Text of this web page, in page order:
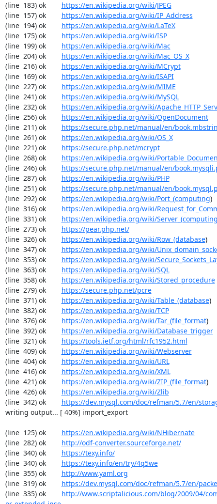
(line  183) ok https://en.wikipedia.org/wiki/JPEG
(line  157) ok https://en.wikipedia.org/wiki/IP_Address
(line  194) ok https://en.wikipedia.org/wiki/LaTeX
(line  175) ok https://en.wikipedia.org/wiki/ISP
(line  199) ok https://en.wikipedia.org/wiki/Mac
(line  204) ok https://en.wikipedia.org/wiki/Mac_OS_X
(line  216) ok https://en.wikipedia.org/wiki/MCrypt
(line  169) ok https://en.wikipedia.org/wiki/ISAPI
(line  227) ok https://en.wikipedia.org/wiki/MIME
(line  241) ok https://en.wikipedia.org/wiki/MySQL
(line  232) ok https://en.wikipedia.org/wiki/
(line  256) ok https://en.wikipedia.org/wiki/OpenDocument
(line  211) ok https://secure.php.net/manual/en/
(line  261) ok https://en.wikipedia.org/wiki/OS_X
(line  221) ok https://secure.php.net/mcrypt
(line  268) ok https://en.wikipedia.org/wiki/
(line  246) ok https://secure.php.net/manual/en/
(line  287) ok https://en.wikipedia.org/wiki/PHP
(line  251) ok https://secure.php.net/manual/en/
(line  292) ok https://en.wikipedia.org/wiki/Port_(computing)
(line  316) ok https://en.wikipedia.org/wiki/
(line  331) ok https://en.wikipedia.org/wiki/
(line  273) ok https://pear.php.net/
(line  326) ok https://en.wikipedia.org/wiki/Row_(database)
(line  347) ok https://en.wikipedia.org/wiki/
(line  353) ok https://en.wikipedia.org/wiki/
(line  363) ok https://en.wikipedia.org/wiki/SQL
(line  358) ok https://en.wikipedia.org/wiki/Stored_procedure
(line  279) ok https://secure.php.net/pcre
(line  371) ok https://en.wikipedia.org/wiki/Table_(database)
(line  382) ok https://en.wikipedia.org/wiki/TCP
(line  376) ok https://en.wikipedia.org/wiki/Tar_(file_format)
(line  392) ok https://en.wikipedia.org/wiki/Database_trigger
(line  321) ok https://tools.ietf.org/html/rfc1952.html
(line  409) ok https://en.wikipedia.org/wiki/Webserver
(line  404) ok https://en.wikipedia.org/wiki/URL
(line  416) ok https://en.wikipedia.org/wiki/XML
(line  421) ok https://en.wikipedia.org/wiki/ZIP_(file_format)
(line  426) ok https://en.wikipedia.org/wiki/Zlib
(line  342) ok https://dev.mysql.com/doc/refman/5.7/en/
writing output... [ 40%] import_export
(line  125) ok https://en.wikipedia.org/wiki/NHibernate
(line  282) ok http://odf-converter.sourceforge.net/
(line  340) ok https://texy.info/
(line  340) ok https://texy.info/en/try/4q5we
(line  355) ok http://www.yaml.org
(line  319) ok https://dev.mysql.com/doc/refman/5.7/en/
(line  335) ok http://www.scriptalicious.com/blog/2009/04/